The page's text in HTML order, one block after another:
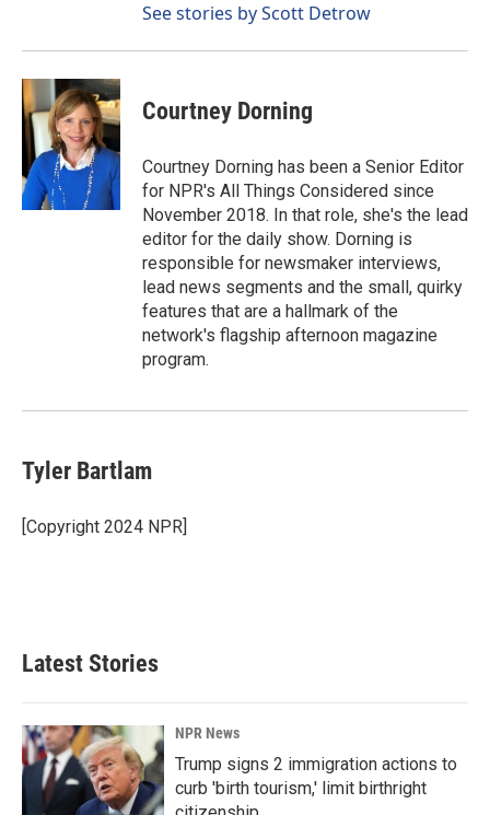
See stories by Scott Detrow
Courtney Dorning
Courtney Dorning has been a Senior Editor
for NPR's All Things Considered since
November 2018. In that role, she's the lead
editor for the daily show. Dorning is
responsible for newsmaker interviews,
lead news segments and the small, quirky
features that are a hallmark of the
network's flagship afternoon magazine
program.
Tyler Bartlam
[Copyright 2024 NPR]
Latest Stories
NPR News
Trump signs 2 immigration actions to
curb 'birth tourism,' limit birthright